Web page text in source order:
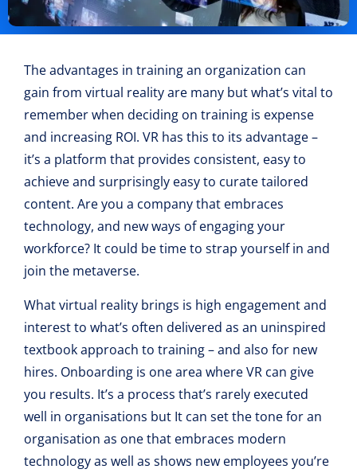
The advantages in training an organization can
gain from virtual reality are many but what’s vital to
remember when deciding on training is expense
and increasing ROI. VR has this to its advantage –
it’s a platform that provides consistent, easy to
achieve and surprisingly easy to curate tailored
content. Are you a company that embraces
technology, and new ways of engaging your
workforce? It could be time to strap yourself in and
join the metaverse.
What virtual reality brings is high engagement and
interest to what’s often delivered as an uninspired
textbook approach to training – and also for new
hires. Onboarding is one area where VR can give
you results. It’s a process that’s rarely executed
well in organisations but It can set the tone for an
organisation as one that embraces modern
technology as well as shows new employees you’re